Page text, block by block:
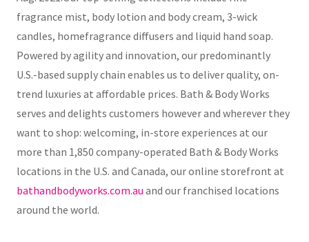
fragrance mist, body lotion and body cream, 3-wick
candles, homefragrance diffusers and liquid hand soap.
Powered by agility and innovation, our predominantly
U.S.-based supply chain enables us to deliver quality, on-
trend luxuries at affordable prices. Bath & Body Works
serves and delights customers however and wherever they
want to shop: welcoming, in-store experiences at our
more than 1,850 company-operated Bath & Body Works
locations in the U.S. and Canada, our online storefront at
bathandbodyworks.com.au and our franchised locations
around the world.